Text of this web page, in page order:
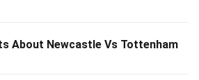
About Newcastle Vs Tottenham